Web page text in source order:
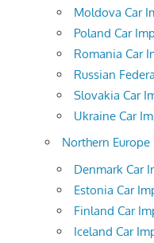
Moldova Car
Poland Car
Romania Car
Russian
Slovakia Car
Ukraine Car
Northern
Denmark Car
Estonia Car
Finland Car
Iceland Car